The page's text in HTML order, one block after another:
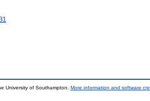
University of Southampton. More information and software